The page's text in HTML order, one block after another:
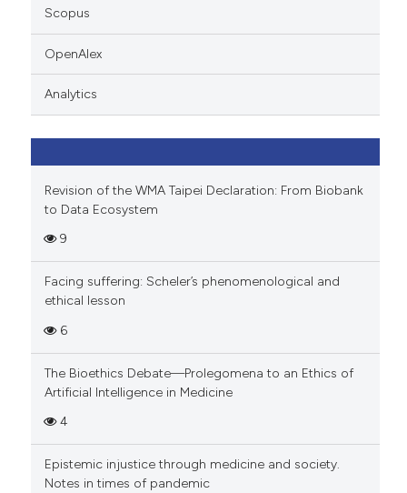
Scopus
OpenAlex
Analytics
Revision of the WMA Taipei Declaration: From Biobank
to Data Ecosystem
9
Facing suffering: Scheler’s phenomenological and
ethical lesson
6
The Bioethics Debate—Prolegomena to an Ethics of
Artificial Intelligence in Medicine
4
Epistemic injustice through medicine and society.
Notes in times of pandemic